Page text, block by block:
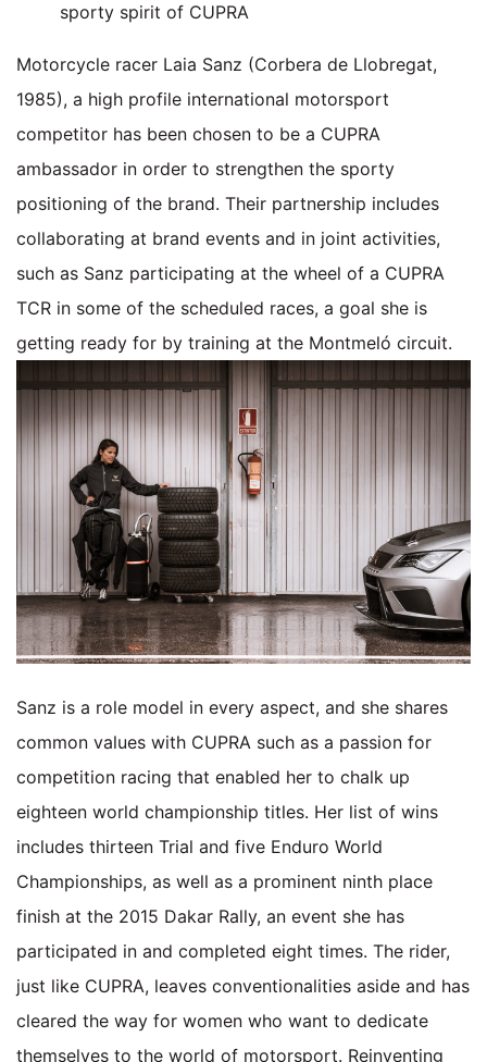
sporty spirit of CUPRA
Motorcycle racer Laia Sanz (Corbera de Llobregat,
1985), a high profile international motorsport
competitor has been chosen to be a CUPRA
ambassador in order to strengthen the sporty
positioning of the brand. Their partnership includes
collaborating at brand events and in joint activities,
such as Sanz participating at the wheel of a CUPRA
TCR in some of the scheduled races, a goal she is
getting ready for by training at the Montmeló circuit.
Sanz is a role model in every aspect, and she shares
common values with CUPRA such as a passion for
competition racing that enabled her to chalk up
eighteen world championship titles. Her list of wins
includes thirteen Trial and five Enduro World
Championships, as well as a prominent ninth place
finish at the 2015 Dakar Rally, an event she has
participated in and completed eight times. The rider,
just like CUPRA, leaves conventionalities aside and has
cleared the way for women who want to dedicate
themselves to the world of motorsport. Reinventing